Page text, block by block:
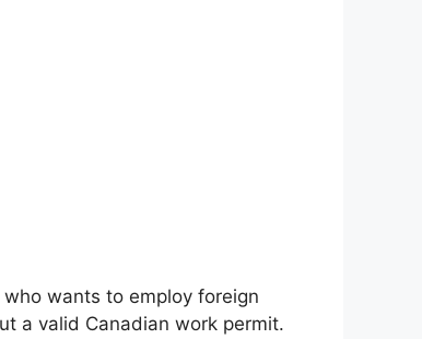
wants to employ foreign
a valid Canadian work permit.